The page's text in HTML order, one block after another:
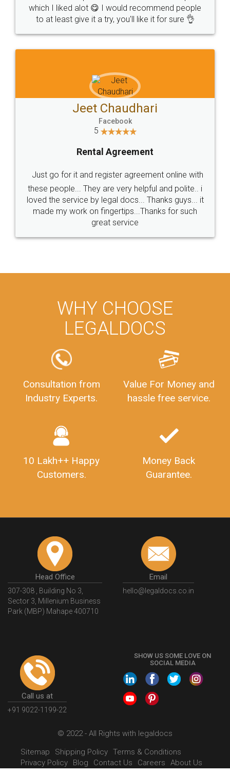
which I liked alot 😋 I would recommend people
to at least give it a try, you'll like it for sure 👌
Jeet Chaudhari
Facebook
5
Rental Agreement
Just go for it and register agreement online with
these people... They are very helpful and polite.. i
loved the service by legal docs... Thanks guys... it
made my work on fingertips...Thanks for such
great service
WHY CHOOSE
LEGALDOCS
Consultation from
Industry Experts.
Value For Money and
hassle free service.
10 Lakh++ Happy
Customers.
Money Back
Guarantee.
Head Office
307-308 , Building No 3,
Sector 3, Millenium Business
Park (MBP) Mahape 400710
Email
hello@legaldocs.co.in
Call us at
+91 9022-1199-22
SHOW US SOME LOVE ON
SOCIAL MEDIA
© 2022 - All Rights with legaldocs
Sitemap
Shipping Policy Terms & Conditions
Privacy Policy
Blog Contact Us Careers About Us